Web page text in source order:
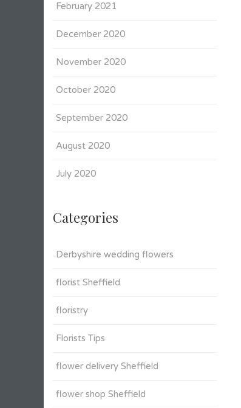
February 2021
December 2020
November 2020
October 2020
September 2020
August 2020
July 2020
Categories
Derbyshire wedding flowers
florist Sheffield
floristry
Florists Tips
flower delivery Sheffield
flower shop Sheffield